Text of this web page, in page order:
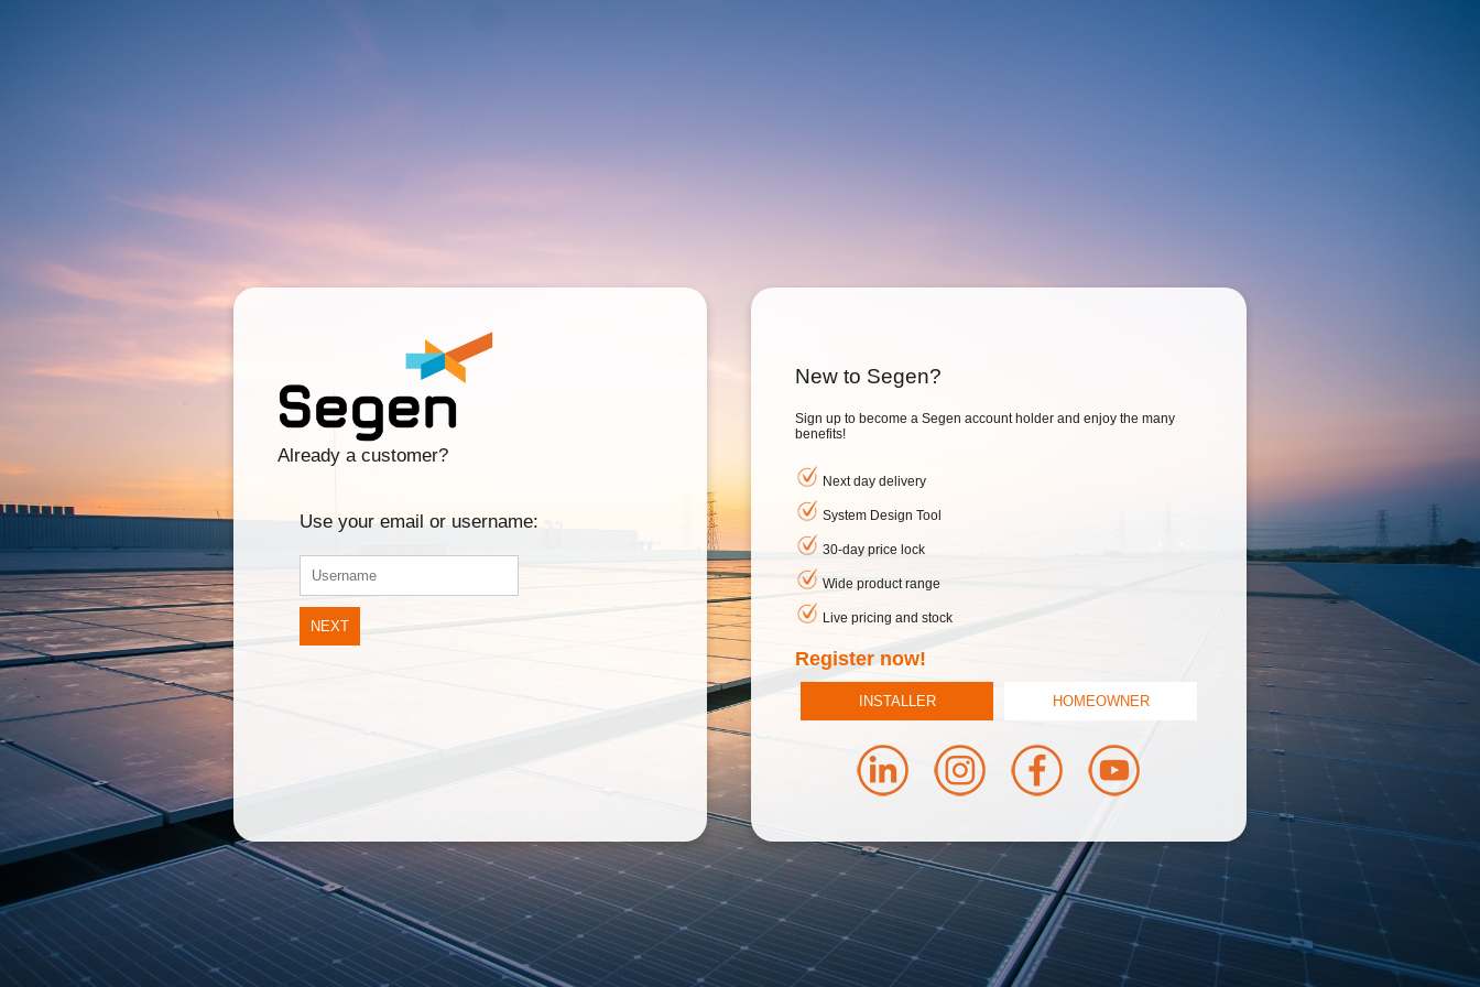
Already a customer?
Use your email or username:
NEXT
New to Segen?
Sign up to become a Segen account holder and enjoy the many
benefits!
Next day delivery
System Design Tool
30-day price lock
Wide product range
Live pricing and stock
Register now!
INSTALLER HOMEOWNER